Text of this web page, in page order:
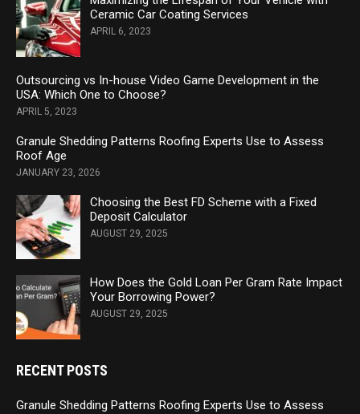
Ceramic Car Coating Services
APRIL 6, 2023
Outsourcing vs In-house Video Game Development in the
USA: Which One to Choose?
APRIL 5, 2023
Granule Shedding Patterns Roofing Experts Use to Assess
Roof Age
JANUARY 23, 2026
Choosing the Best FD Scheme with a Fixed
Deposit Calculator
AUGUST 29, 2025
How Does the Gold Loan Per Gram Rate Impact
Your Borrowing Power?
AUGUST 29, 2025
RECENT POSTS
Granule Shedding Patterns Roofing Experts Use to Assess